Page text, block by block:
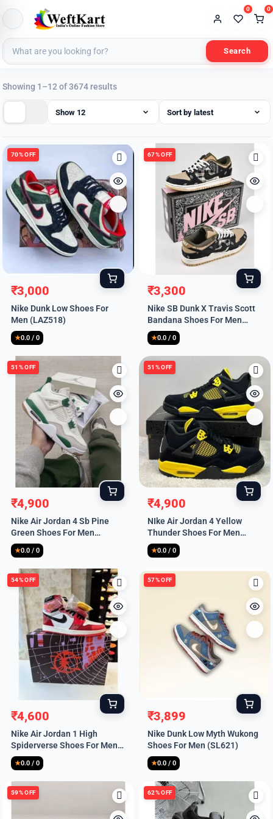
Search
0 0
Showing 1–12 of 3674 resultsSorted
70% OFF
Original
price
was:
₹9,999.
₹3,000
Current
price
is:
₹3,000.
Nike Dunk Low Shoes For
Men (LAZ518)
★0.0 / 0
67% OFF
Original
price
was:
₹9,999.
₹3,300
Current
price
is:
₹3,300.
Nike SB Dunk X Travis Scott
Bandana Shoes For Men
(LAZ521)
★0.0 / 0
51% OFF
Original
price
was:
₹9,999.
₹4,900
Current
price
is:
₹4,900.
Nike Air Jordan 4 Sb Pine
Green Shoes For Men
(HS219)
★0.0 / 0
51% OFF
Original
price
was:
₹9,999.
₹4,900
Current
price
is:
₹4,900.
NIke Air Jordan 4 Yellow
Thunder Shoes For Men
(HS218)
★0.0 / 0
54% OFF
Original
price
was:
₹9,999.
₹4,600
Current
price
is:
₹4,600.
Nike Air Jordan 1 High
Spiderverse Shoes For Men
(HS217)
★0.0 / 0
57% OFF
Original
price
was:
₹8,999.
₹3,899
Current
price
is:
₹3,899.
Nike Dunk Low Myth Wukong
Shoes For Men (SL621)
★0.0 / 0
59% OFF 62% OFF